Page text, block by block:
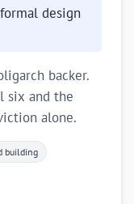
design
backer.
six and the
alone.
building